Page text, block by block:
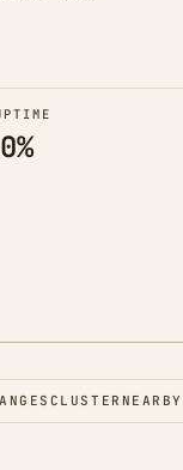
CLUSTER NEARBY